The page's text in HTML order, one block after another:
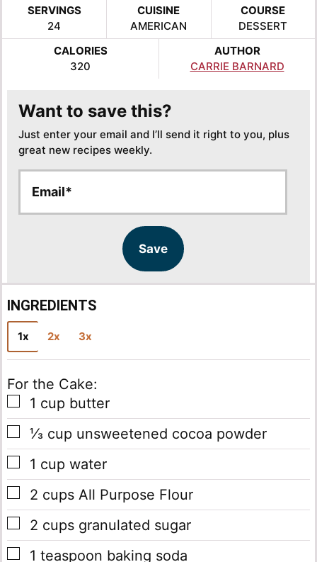
SERVINGS
24
CUISINE
AMERICAN
COURSE
DESSERT
CALORIES
320
AUTHOR
CARRIE BARNARD
Want to save this?
Just enter your email and I’ll send it right to you, plus
great new recipes weekly.
a
a
Save
INGREDIENTS
1x 2x 3x
For the Cake:
▢
1 cup butter
▢
⅓ cup unsweetened cocoa powder
▢
1 cup water
▢
2 cups All Purpose Flour
▢
2 cups granulated sugar
▢
1 teaspoon baking soda